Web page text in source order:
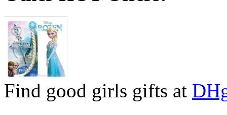
Find good girls gifts at